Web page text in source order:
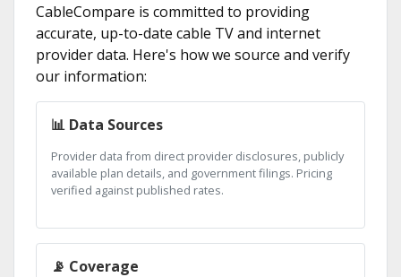
CableCompare is committed to providing
accurate, up-to-date cable TV and internet
provider data. Here's how we source and verify
our information:
📊 Data Sources
Provider data from direct provider disclosures, publicly
available plan details, and government filings. Pricing
verified against published rates.
📡 Coverage